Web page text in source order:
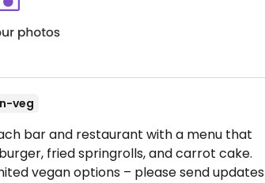
veg
bar and restaurant with a menu that
fried springrolls, and carrot cake.
vegan options – please send updates